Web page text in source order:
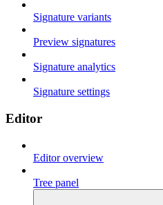
Signature variants
Preview signatures
Signature analytics
Signature settings
Editor
Editor overview
Tree panel